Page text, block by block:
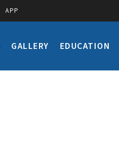
APP
GALLERY EDUCATION